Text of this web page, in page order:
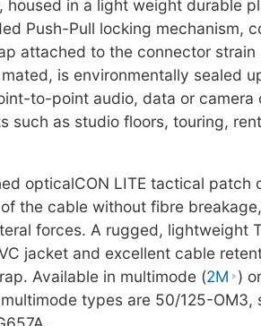
housed in a light weight durable
Push-Pull locking mechanism,
attached to the connector strain
is environmentally sealed
to-point audio, data or camera
such as studio floors, touring,
opticalCON LITE tactical patch
the cable without fibre
forces. A rugged, lightweight
jacket and excellent cable
Available in multimode (2M )
types are 50/125-OM3,